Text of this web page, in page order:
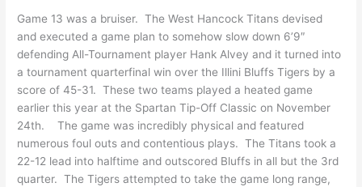
Game 13 was a bruiser. The West Hancock Titans devised
and executed a game plan to somehow slow down 6’9″
defending All-Tournament player Hank Alvey and it turned into
a tournament quarterfinal win over the Illini Bluffs Tigers by a
score of 45-31. These two teams played a heated game
earlier this year at the Spartan Tip-Off Classic on November
24th. The game was incredibly physical and featured
numerous foul outs and contentious plays. The Titans took a
22-12 lead into halftime and outscored Bluffs in all but the 3rd
quarter. The Tigers attempted to take the game long range,